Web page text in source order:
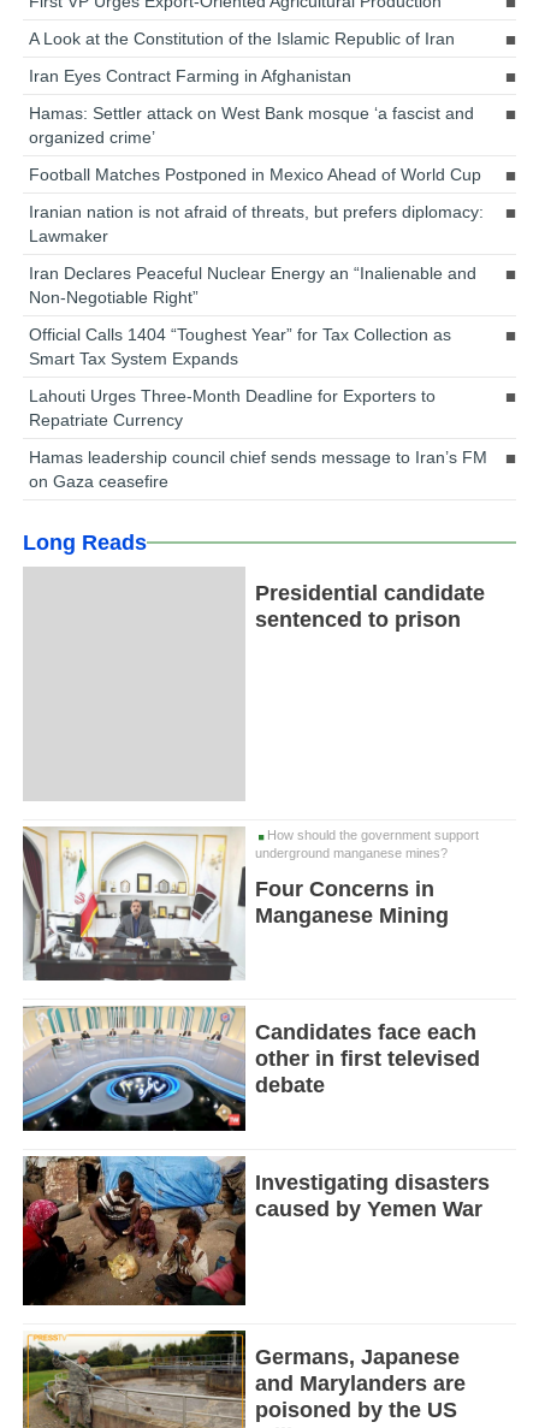
A Look at the Constitution of the Islamic Republic of Iran
Iran Eyes Contract Farming in Afghanistan
Hamas: Settler attack on West Bank mosque ‘a fascist and
organized crime’
Football Matches Postponed in Mexico Ahead of World Cup
Iranian nation is not afraid of threats, but prefers diplomacy:
Lawmaker
Iran Declares Peaceful Nuclear Energy an “Inalienable and
Non-Negotiable Right”
Official Calls 1404 “Toughest Year” for Tax Collection as
Smart Tax System Expands
Lahouti Urges Three-Month Deadline for Exporters to
Repatriate Currency
Hamas leadership council chief sends message to Iran’s FM
on Gaza ceasefire
Long Reads
Presidential candidate
sentenced to prison
How should the government support
underground manganese mines?
Four Concerns in
Manganese Mining
Candidates face each
other in first televised
debate
Investigating disasters
caused by Yemen War
Germans, Japanese
and Marylanders are
poisoned by the US